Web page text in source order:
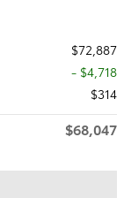
$72,887
- $4,718
$314
$68,047